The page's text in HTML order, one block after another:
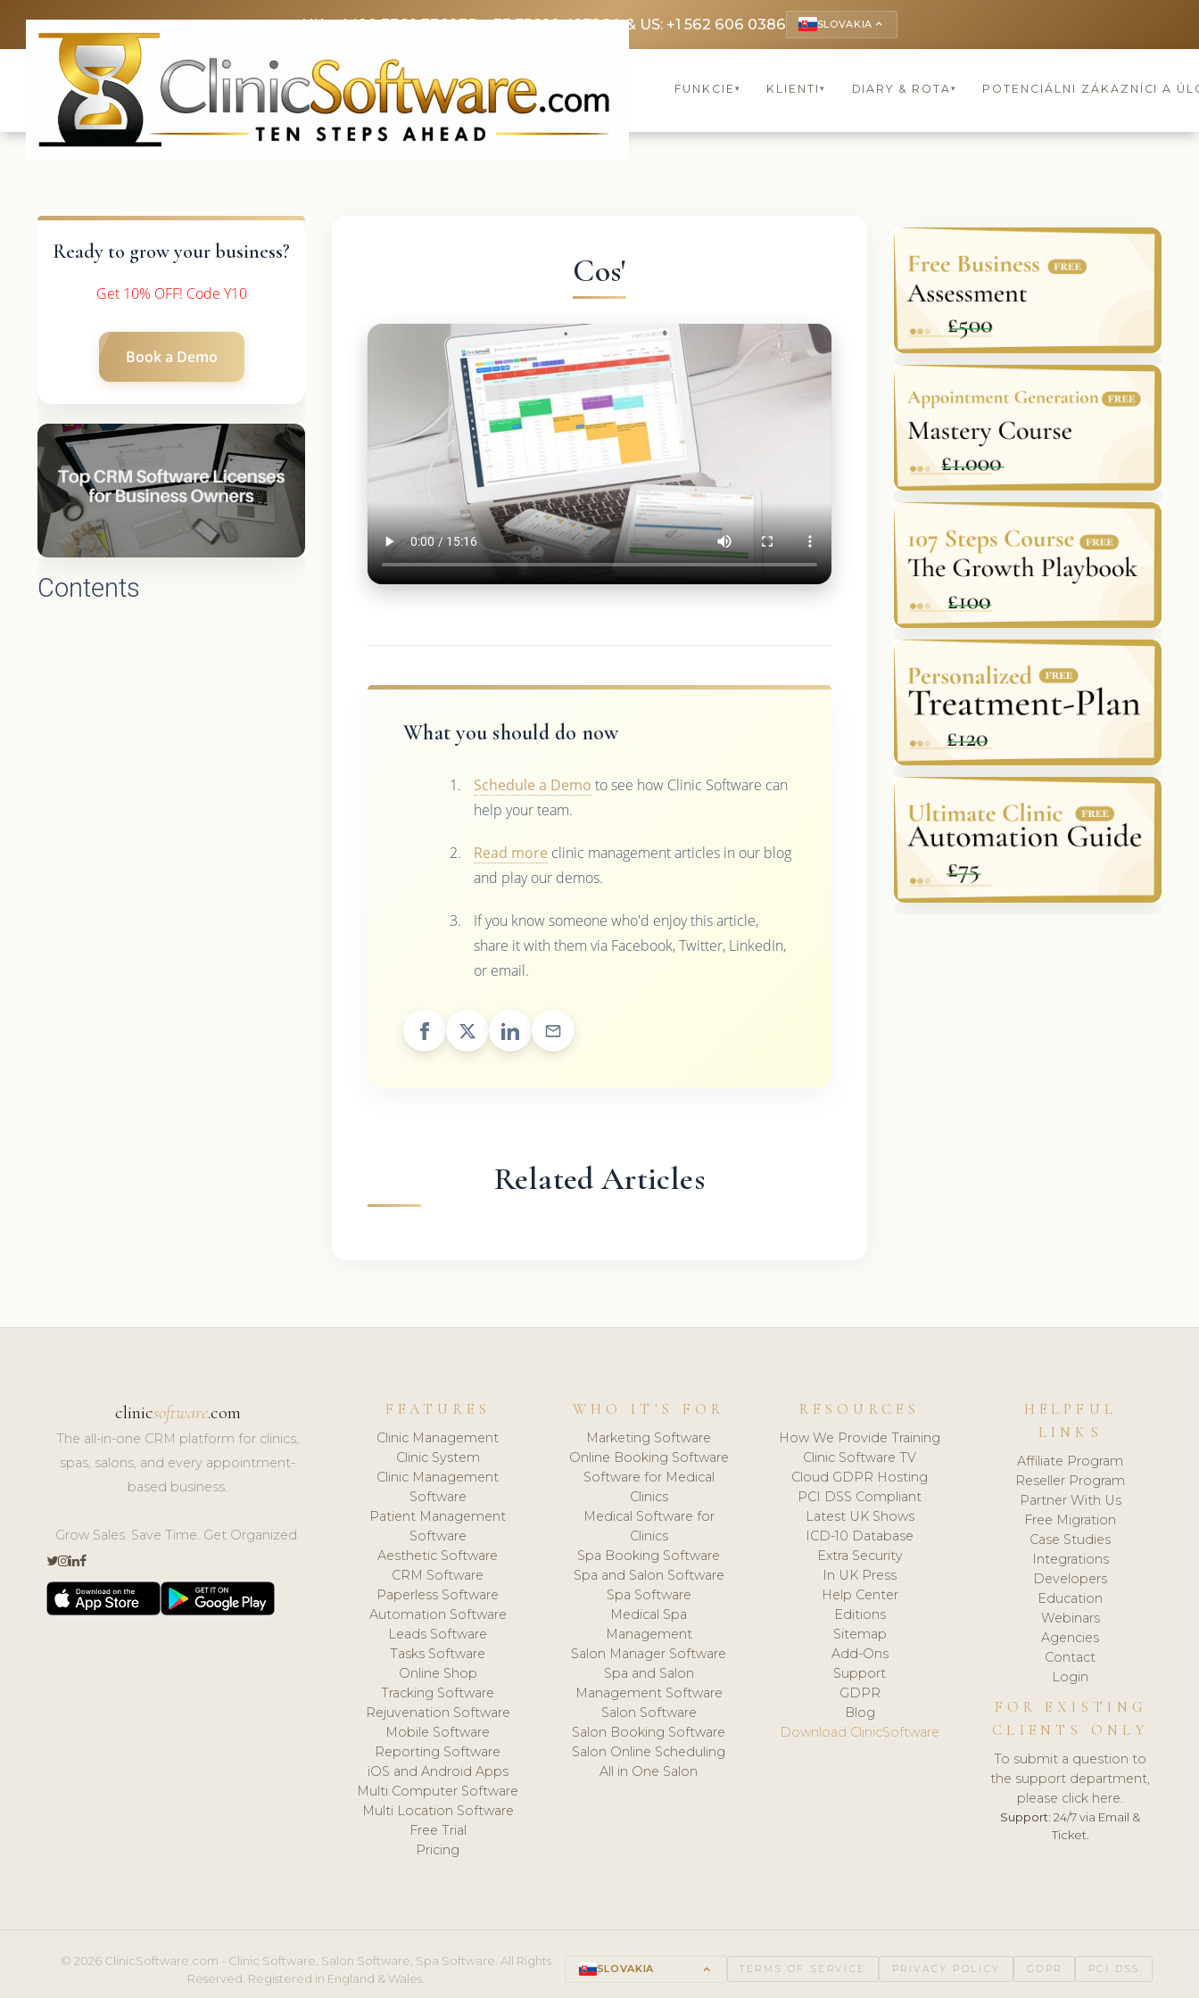
UK: +4420 3369 3369FR: +33 75690 4272CA & US: +1 562 606 0386 SLOVAKIA keyboard_arrow_up
FUNKCIE ▾ KLIENTI ▾ DIARY & ROTA▾ POTENCIÁLNI ZÁKAZNÍCI A
Ready to grow your business?
Get 10% OFF! Code Y10
Book a Demo
Contents
Cos'
What you should do now
Schedule a Demo to see how Clinic Software can
help your team.
Read more clinic management articles in our blog
and play our demos.
If you know someone who'd enjoy this article,
share it with them via Facebook, Twitter, LinkedIn,
or email.
Related Articles
clinicsoftware.com
The all-in-one CRM platform for clinics,
spas, salons, and every appointment-
based business.
Grow Sales. Save Time. Get Organized.
FEATURES
Clinic Management
Clinic System
Clinic Management
Software
Patient Management
Software
Aesthetic Software
CRM Software
Paperless Software
Automation Software
Leads Software
Tasks Software
Online Shop
Tracking Software
Rejuvenation Software
Mobile Software
Reporting Software
iOS and Android Apps
Multi Computer Software
Multi Location Software
Free Trial
Pricing
WHO IT'S FOR
Marketing Software
Online Booking Software
Software for Medical
Clinics
Medical Software for
Clinics
Spa Booking Software
Spa and Salon Software
Spa Software
Medical Spa
Management
Salon Manager Software
Spa and Salon
Management Software
Salon Software
Salon Booking Software
Salon Online Scheduling
All in One Salon
RESOURCES
How We Provide Training
Clinic Software TV
Cloud GDPR Hosting
PCI DSS Compliant
Latest UK Shows
ICD-10 Database
Extra Security
In UK Press
Help Center
Editions
Sitemap
Add-Ons
Support
GDPR
Blog
Download ClinicSoftware
HELPFUL
LINKS
Affiliate Program
Reseller Program
Partner With Us
Free Migration
Case Studies
Integrations
Developers
Education
Webinars
Agencies
Contact
Login
FOR EXISTING
CLIENTS ONLY
To submit a question to
the support department,
please click here.
Support: 24/7 via Email &
Ticket.
© 2026 ClinicSoftware.com - Clinic Software, Salon Software, Spa Software. All Rights
Reserved. Registered in England & Wales.
SLOVAKIA keyboard_arrow_up TERMS OF SERVICE PRIVACY POLICY GDPR PCI DSS